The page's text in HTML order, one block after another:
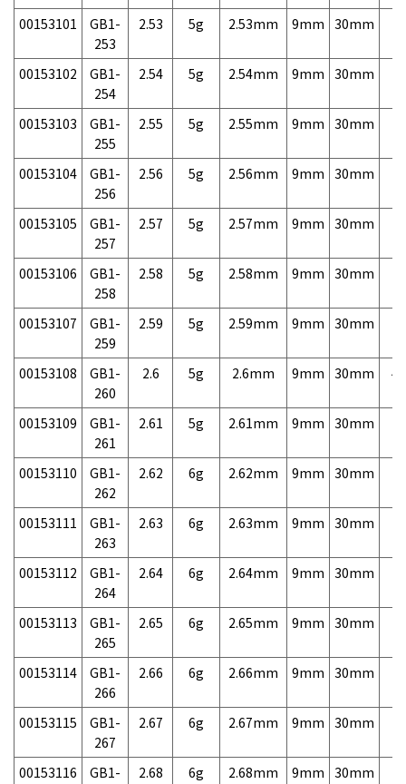
00153101
GB1-
253
2.53 5g 2.53mm 9mm 30mm
00153102
GB1-
254
2.54 5g 2.54mm 9mm 30mm
00153103
GB1-
255
2.55 5g 2.55mm 9mm 30mm
00153104
GB1-
256
2.56 5g 2.56mm 9mm 30mm
00153105
GB1-
257
2.57 5g 2.57mm 9mm 30mm
00153106
GB1-
258
2.58 5g 2.58mm 9mm 30mm
00153107
GB1-
259
2.59 5g 2.59mm 9mm 30mm
00153108
GB1-
260
2.6 5g 2.6mm 9mm 30mm
00153109
GB1-
261
2.61 5g 2.61mm 9mm 30mm
00153110
GB1-
262
2.62 6g 2.62mm 9mm 30mm
00153111
GB1-
263
2.63 6g 2.63mm 9mm 30mm
00153112
GB1-
264
2.64 6g 2.64mm 9mm 30mm
00153113
GB1-
265
2.65 6g 2.65mm 9mm 30mm
00153114
GB1-
266
2.66 6g 2.66mm 9mm 30mm
00153115
GB1-
267
2.67 6g 2.67mm 9mm 30mm
00153116
GB1-
2.68 6g 2.68mm 9mm 30mm